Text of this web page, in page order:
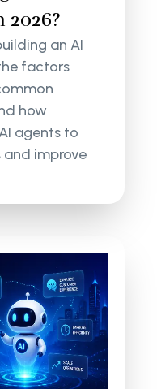
2026?
an AI
factors
how
agents to
improve